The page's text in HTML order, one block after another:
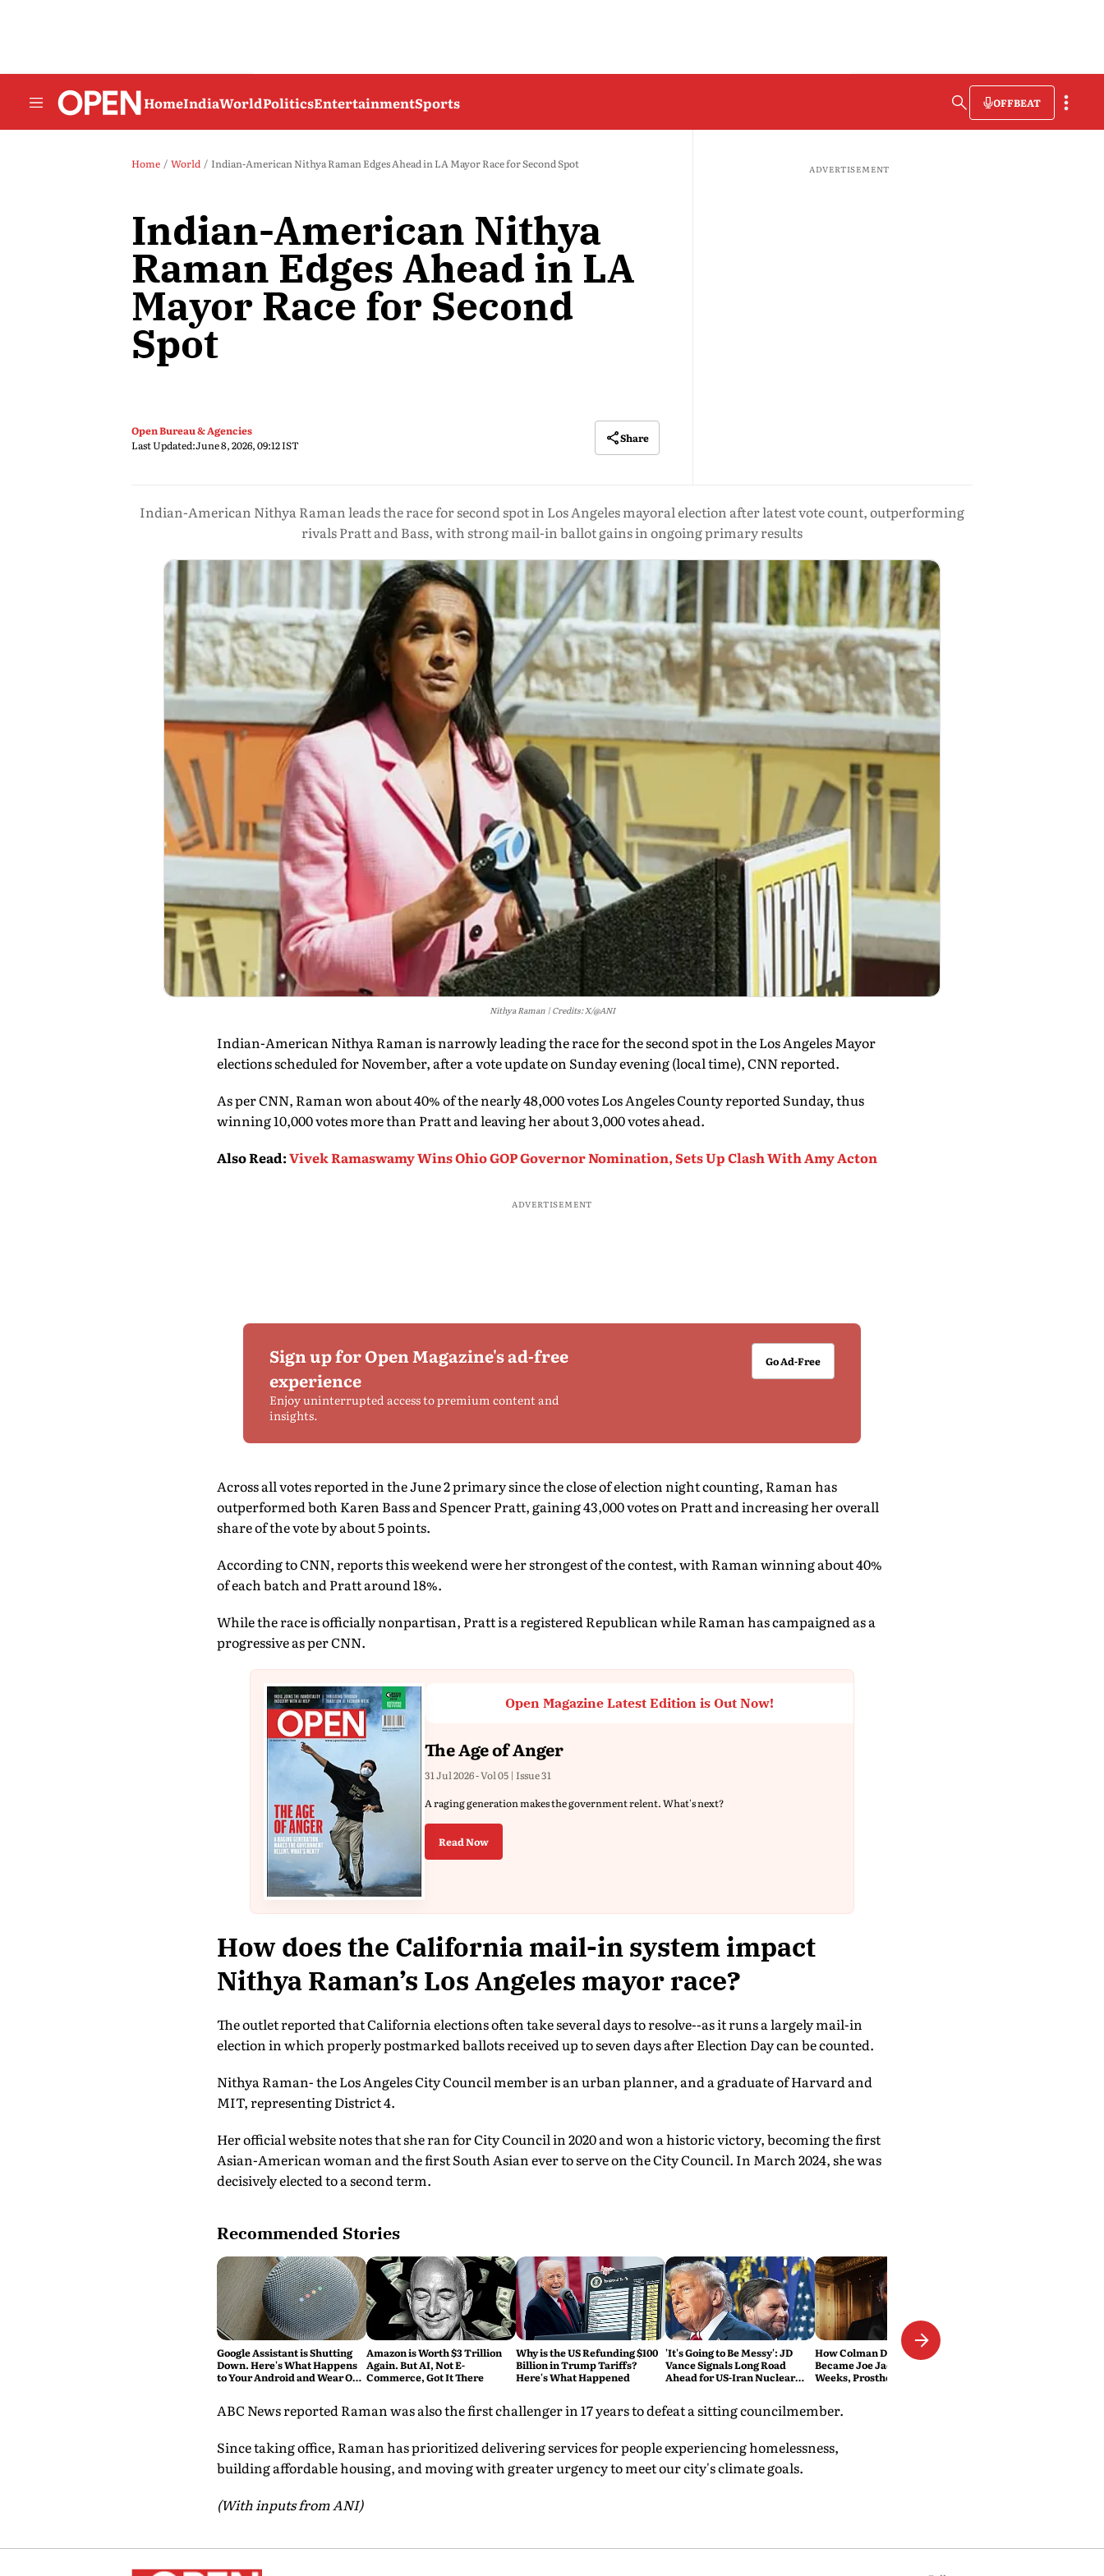
HomeIndiaWorldPoliticsEntertainmentSports OFFBEAT
Home World Indian-American Nithya Raman Edges Ahead in LA Mayor Race for Second Spot
Indian-American Nithya
Raman Edges Ahead in LA
Mayor Race for Second
Spot
Open Bureau & Agencies
Last Updated:June 8, 2026, 09:12 IST
Share
ADVERTISEMENT
Indian-American Nithya Raman leads the race for second spot in Los Angeles mayoral election after latest vote count, outperforming
rivals Pratt and Bass, with strong mail-in ballot gains in ongoing primary results
Nithya Raman Credits: X/@ANI
Indian-American Nithya Raman is narrowly leading the race for the second spot in the Los Angeles Mayor
elections scheduled for November, after a vote update on Sunday evening (local time), CNN reported.
As per CNN, Raman won about 40% of the nearly 48,000 votes Los Angeles County reported Sunday, thus
winning 10,000 votes more than Pratt and leaving her about 3,000 votes ahead.
Also Read:Vivek Ramaswamy Wins Ohio GOP Governor Nomination, Sets Up Clash With Amy Acton
ADVERTISEMENT
Sign up for Open Magazine's ad-free
experience
Enjoy uninterrupted access to premium content and
insights.
Go Ad-Free
Across all votes reported in the June 2 primary since the close of election night counting, Raman has
outperformed both Karen Bass and Spencer Pratt, gaining 43,000 votes on Pratt and increasing her overall
share of the vote by about 5 points.
According to CNN, reports this weekend were her strongest of the contest, with Raman winning about 40%
of each batch and Pratt around 18%.
While the race is officially nonpartisan, Pratt is a registered Republican while Raman has campaigned as a
progressive as per CNN.
Open Magazine Latest Edition is Out Now!
The Age of Anger
31 Jul 2026 - Vol 05 | Issue 31
A raging generation makes the government relent. What's next?
Read Now
How does the California mail-in system impact
Nithya Raman’s Los Angeles mayor race?
The outlet reported that California elections often take several days to resolve--as it runs a largely mail-in
election in which properly postmarked ballots received up to seven days after Election Day can be counted.
Nithya Raman- the Los Angeles City Council member is an urban planner, and a graduate of Harvard and
MIT, representing District 4.
Her official website notes that she ran for City Council in 2020 and won a historic victory, becoming the first
Asian-American woman and the first South Asian ever to serve on the City Council. In March 2024, she was
decisively elected to a second term.
Recommended Stories
Google Assistant is Shutting
Down. Here's What Happens
to Your Android and Wear OS
Amazon is Worth $3 Trillion
Again. But AI, Not E-
Commerce, Got It There
Why is the US Refunding $100
Billion in Trump Tariffs?
Here's What Happened
'It's Going to Be Messy': JD
Vance Signals Long Road
Ahead for US-Iran Nuclear
How Colman Domingo
Became Joe Jackson: 40-Hour
Weeks, Prosthetics and 'Soul
ABC News reported Raman was also the first challenger in 17 years to defeat a sitting councilmember.
Since taking office, Raman has prioritized delivering services for people experiencing homelessness,
building affordable housing, and moving with greater urgency to meet our city's climate goals.
(With inputs from ANI)